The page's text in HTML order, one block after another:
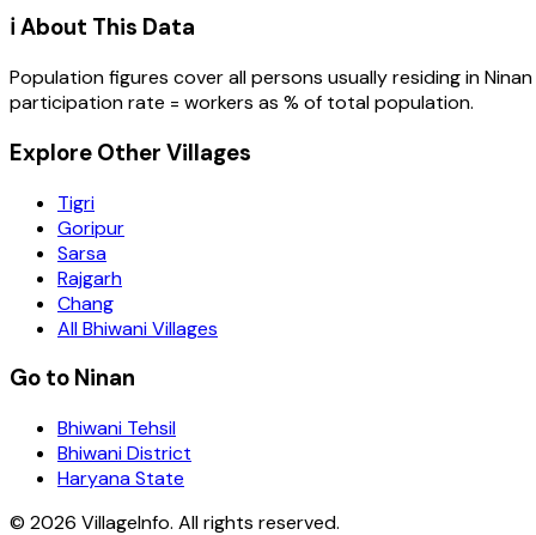
ℹ️ About This Data
Population figures cover all persons usually residing inNinan
participation rate = workers as % of total population.
Explore Other Villages
Tigri
Goripur
Sarsa
Rajgarh
Chang
All Bhiwani Villages
Go to Ninan
Bhiwani Tehsil
Bhiwani District
Haryana State
© 2026 VillageInfo. All rights reserved.